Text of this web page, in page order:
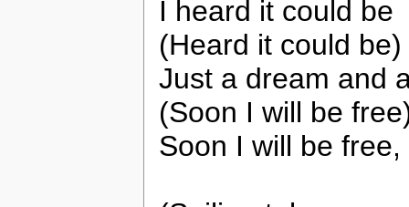
I heard it could be
(Heard it could be)
Just a dream and
(Soon I will be
Soon I will be free,